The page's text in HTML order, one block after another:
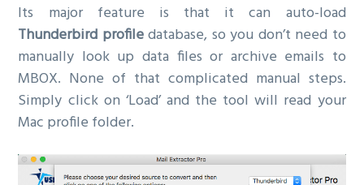
Its major feature is that it can auto-load
Thunderbird profiledatabase, so you don’t need to
manually look up data files or archive emails to
MBOX. None of that complicated manual steps.
Simply click on ‘Load’ and the tool will read your
Mac profile folder.